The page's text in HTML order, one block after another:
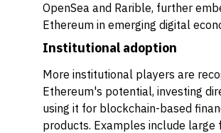
OpenSea and Rarible, further
Ethereum in emerging digital
Institutional adoption
More institutional players are
Ethereum's potential, investing
using it for blockchain-based
products. Examples include large